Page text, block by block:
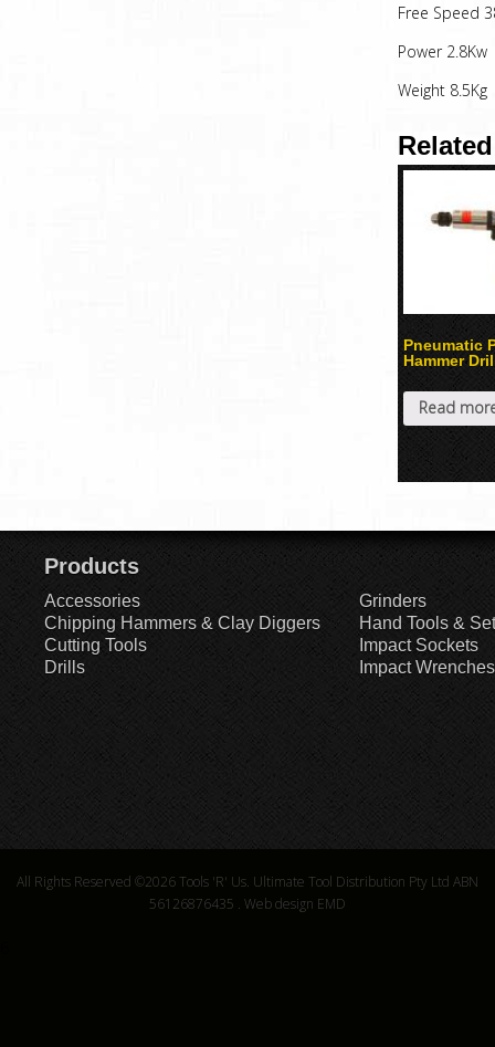
Free Speed
Power 2.8Kw
Weight 8.5Kg
Pneumatic
Hammer
Read
Products
Accessories
Chipping Hammers & Clay Diggers
Cutting Tools
Drills
Grinders
Hand Tools &
Impact Sockets
Impact Wrenches
All Rights Reserved ©2026 Tools 'R' Us. Ultimate Tool Distribution Pty Ltd ABN
56126876435 . Web design EMD